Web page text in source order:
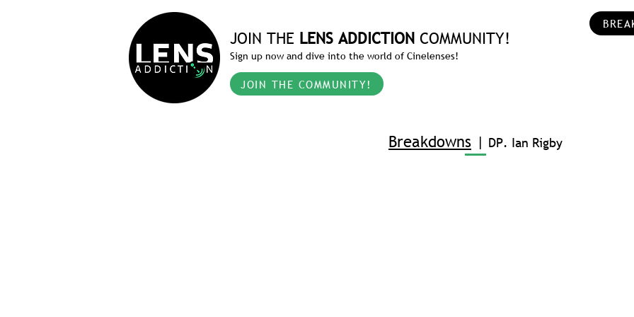
JOIN THE LENS ADDICTION COMMUNITY!
Sign up now and dive into the world of Cinelenses!
JOIN THE COMMUNITY!
Breakdowns | DP. Ian Rigby